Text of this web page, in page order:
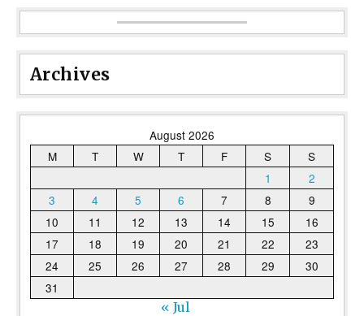
Archives
August 2026
M
T W T F S
S
1
2
3
4 5 6 7 8
9
10
11 12 13 14 15
16
17
18 19 20 21 22
23
24
25 26 27 28 29
30
31
« Jul